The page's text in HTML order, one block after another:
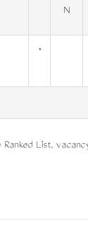
N
*
List,